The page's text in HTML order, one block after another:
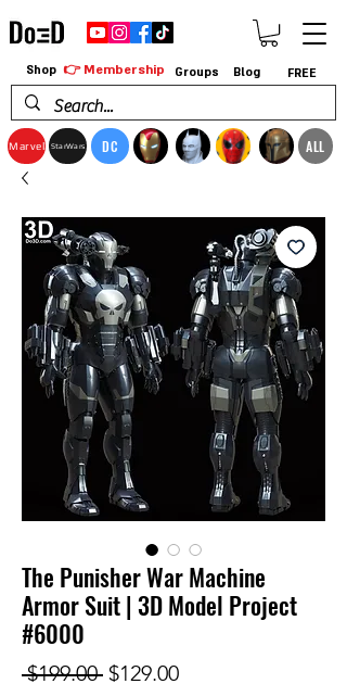
Marvel StarWars DC ALL
Shop 👉 Membership Groups Blog FREE
The Punisher War Machine
Armor Suit | 3D Model Project
#6000
$199.00 Regular Price
$129.00Sale Price